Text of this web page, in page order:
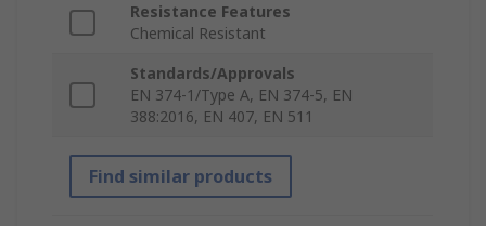
Resistance Features
Chemical Resistant
Standards/Approvals
EN 374-1/Type A, EN 374-5, EN
388:2016, EN 407, EN 511
Find similar products